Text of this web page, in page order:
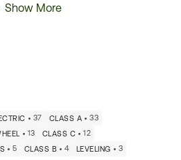
Show More
37 CLASS A
33
13 CLASS C
12
5 CLASS B 4 LEVELING 3